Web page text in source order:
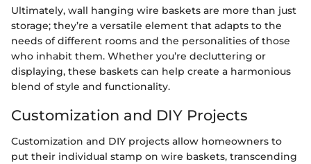
Ultimately, wall hanging wire baskets are more than just
storage; they’re a versatile element that adapts to the
needs of different rooms and the personalities of those
who inhabit them. Whether you’re decluttering or
displaying, these baskets can help create a harmonious
blend of style and functionality.
Customization and DIY Projects
Customization and DIY projects allow homeowners to
put their individual stamp on wire baskets, transcending